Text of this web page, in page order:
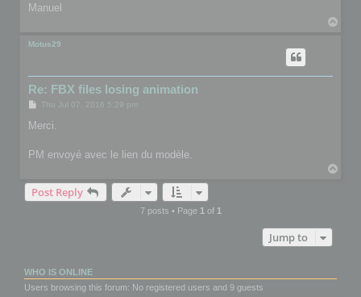
Manuel
Motus29
Re: FBX files losing animation
P
s
Thu Jul 07, 2016 5:29 pm
Merci.
PM envoyé avec le lien du modèle.
Post Reply
7 posts • Page 1 of 1
Jump to
WHO IS ONLINE
Users browsing this forum: No registered users and 9 guests